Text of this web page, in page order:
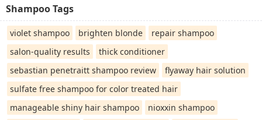
Shampoo Tags
violet shampoo brighten blonde
repair shampoo
salon-quality results
thick conditioner
sebastian penetraitt shampoo review
flyaway hair solution
sulfate free shampoo for color treated hair
manageable shiny hair shampoo
nioxxin shampoo